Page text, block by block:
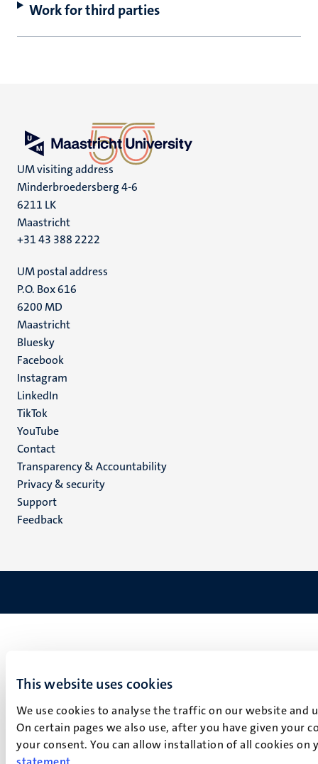
This website uses cookies
We use cookies to analyse the traffic on our website
On certain pages we also use, after you have given your
your consent. You can allow installation of all cookies
statement
Work for third parties
UM visiting address
Minderbroedersberg 4-6
6211 LK
Maastricht
+31 43 388 2222
UM postal address
P.O. Box 616
6200 MD
Maastricht
Social
media
Bluesky
Facebook
Instagram
LinkedIn
TikTok
YouTube
Menu
footer
(EN)
Contact
Transparency & Accountability
Privacy & security
Support
Feedback